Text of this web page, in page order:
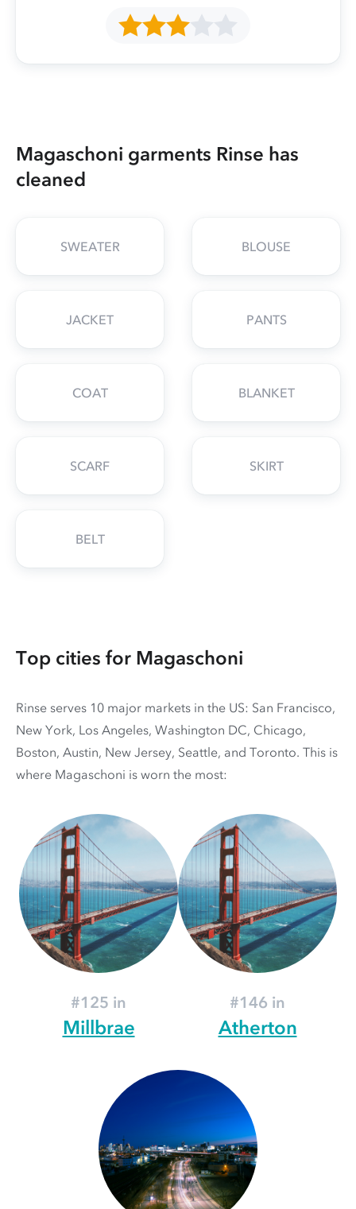
Magaschoni garments Rinse has
cleaned
SWEATER BLOUSE
JACKET PANTS
COAT BLANKET
SCARF SKIRT
BELT
Top cities for Magaschoni
Rinse serves 10 major markets in the US: San Francisco,
New York, Los Angeles, Washington DC, Chicago,
Boston, Austin, New Jersey, Seattle, and Toronto. This is
where Magaschoni is worn the most:
#125 in
Millbrae
#146 in
Atherton